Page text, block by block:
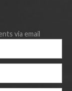
via email